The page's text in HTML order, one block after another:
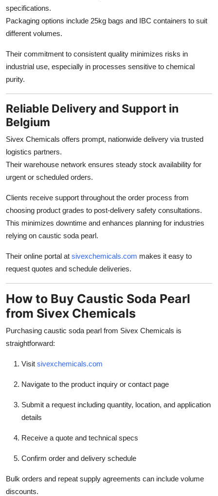
specifications.
Packaging options include 25kg bags and IBC containers to suit
different volumes.
Their commitment to consistent quality minimizes risks in
industrial use, especially in processes sensitive to chemical
purity.
Reliable Delivery and Support in
Belgium
Sivex Chemicals offers prompt, nationwide delivery via trusted
logistics partners.
Their warehouse network ensures steady stock availability for
urgent or scheduled orders.
Clients receive support throughout the order process from
choosing product grades to post-delivery safety consultations.
This minimizes downtime and enhances planning for industries
relying on caustic soda pearl.
Their online portal at sivexchemicals.com makes it easy to
request quotes and schedule deliveries.
How to Buy Caustic Soda Pearl
from Sivex Chemicals
Purchasing caustic soda pearl from Sivex Chemicals is
straightforward:
Visit sivexchemicals.com
Navigate to the product inquiry or contact page
Submit a request including quantity, location, and application
details
Receive a quote and technical specs
Confirm order and delivery schedule
Bulk orders and repeat supply agreements can include volume
discounts.